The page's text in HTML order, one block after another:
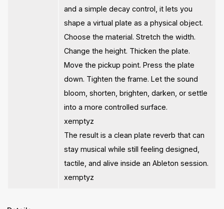
and a simple decay control, it lets you
shape a virtual plate as a physical object.
Choose the material. Stretch the width.
Change the height. Thicken the plate.
Move the pickup point. Press the plate
down. Tighten the frame. Let the sound
bloom, shorten, brighten, darken, or settle
into a more controlled surface.
xemptyz
The result is a clean plate reverb that can
stay musical while still feeling designed,
tactile, and alive inside an Ableton session.
xemptyz